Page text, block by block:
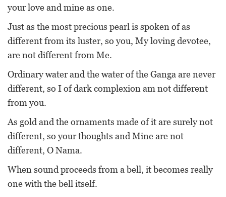
your love and mine as one.
Just as the most precious pearl is spoken of as
different from its luster, so you, My loving devotee,
are not different from Me.
Ordinary water and the water of the Ganga are never
different, so I of dark complexion am not different
from you.
As gold and the ornaments made of it are surely not
different, so your thoughts and Mine are not
different, O Nama.
When sound proceeds from a bell, it becomes really
one with the bell itself.